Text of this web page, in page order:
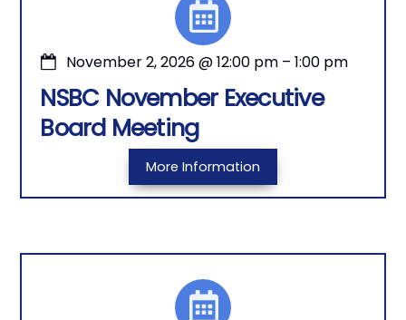
November 2, 2026@12:00 pm –1:00 pm
NSBC November Executive
Board Meeting
More Information